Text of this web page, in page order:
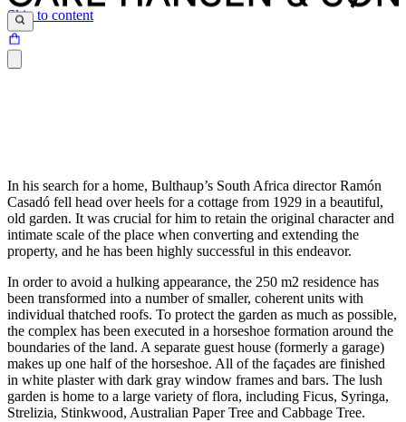
Skip to content
In his search for a home, Bulthaup’s South Africa director Ramón
Casadó fell head over heels for a cottage from 1929 in a beautiful,
old garden. It was crucial for him to retain the original character and
intimate scale of the place when converting and extending the
property, and he has been highly successful in this endeavor.
In order to avoid a hulking appearance, the 250 m2 residence has
been transformed into a number of smaller, coherent units with
individual thatched roofs. To protect the garden as much as possible,
the complex has been executed in a horseshoe formation around the
boundaries of the land. A separate guest house (formerly a garage)
makes up one half of the horseshoe. All of the façades are finished
in white plaster with dark gray window frames and bars. The lush
garden is home to a large variety of flora, including Ficus, Syringa,
Strelizia, Stinkwood, Australian Paper Tree and Cabbage Tree.